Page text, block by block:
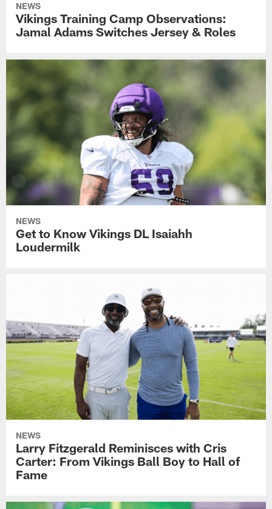
NEWS
Vikings Training Camp Observations:
Jamal Adams Switches Jersey & Roles
NEWS
Get to Know Vikings DL Isaiahh
Loudermilk
NEWS
Larry Fitzgerald Reminisces with Cris
Carter: From Vikings Ball Boy to Hall of
Fame